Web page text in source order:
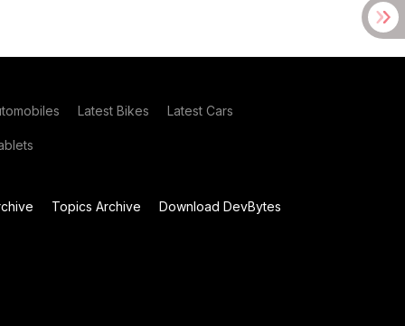
Latest Bikes Latest Cars
Topics Archive
Download DevBytes